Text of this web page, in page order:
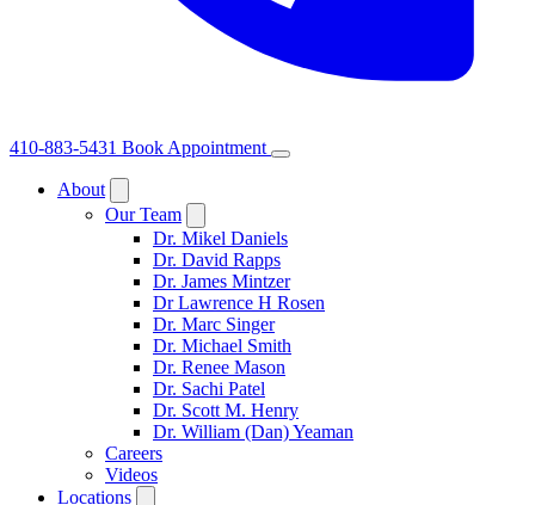
410-883-5431 Book Appointment
About
Our Team
Dr. Mikel Daniels
Dr. David Rapps
Dr. James Mintzer
Dr Lawrence H Rosen
Dr. Marc Singer
Dr. Michael Smith
Dr. Renee Mason
Dr. Sachi Patel
Dr. Scott M. Henry
Dr. William (Dan) Yeaman
Careers
Videos
Locations